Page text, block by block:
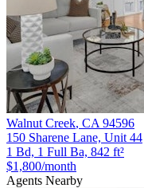
Walnut Creek, CA 94596
150 Sharene Lane, Unit 44
1 Bd, 1 Full Ba, 842 ft²
$1,800/month
Agents Nearby